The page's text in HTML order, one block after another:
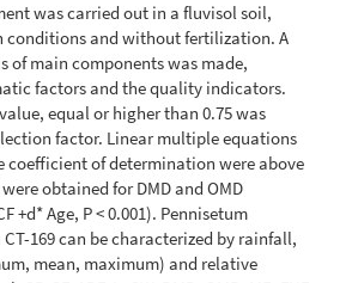
was carried out in a fluvisol soil,
conditions and without fertilization. A
of main components was made,
factors and the quality indicators.
equal or higher than 0.75 was
factor. Linear multiple equations
coefficient of determination were above
obtained for DMD and OMD
+d* Age, P < 0.001). Pennisetum
169 can be characterized by rainfall,
mean, maximum) and relative